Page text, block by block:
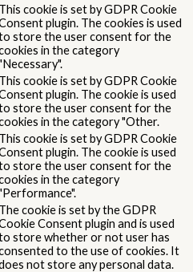
This cookie is set by GDPR Cookie
plugin. The cookies is used
store the user consent for the
in the category
This cookie is set by GDPR Cookie
plugin. The cookie is used
store the user consent for the
in the category "Other.
This cookie is set by GDPR Cookie
plugin. The cookie is used
store the user consent for the
in the category
The cookie is set by the GDPR
Consent plugin and is used
store whether or not user has
to the use of cookies. It
not store any personal data.